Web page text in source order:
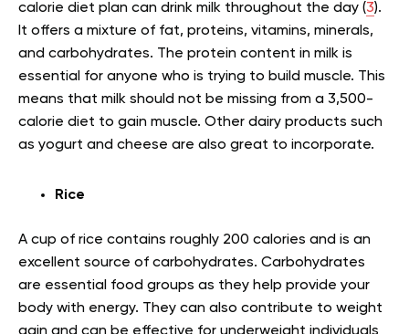
calorie diet plan can drink milk throughout the day (3).
It offers a mixture of fat, proteins, vitamins, minerals,
and carbohydrates. The protein content in milk is
essential for anyone who is trying to build muscle. This
means that milk should not be missing from a 3,500-
calorie diet to gain muscle. Other dairy products such
as yogurt and cheese are also great to incorporate.
Rice
A cup of rice contains roughly 200 calories and is an
excellent source of carbohydrates. Carbohydrates
are essential food groups as they help provide your
body with energy. They can also contribute to weight